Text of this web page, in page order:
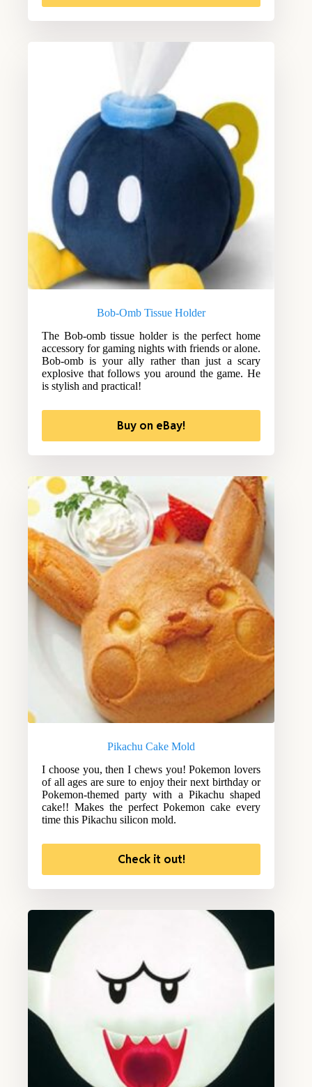
Bob-Omb Tissue Holder
The Bob-omb tissue holder is the perfect home
accessory for gaming nights with friends or alone.
Bob-omb is your ally rather than just a scary
explosive that follows you around the game. He
is stylish and practical!
Buy on eBay!
Pikachu Cake Mold
I choose you, then I chews you! Pokemon lovers
of all ages are sure to enjoy their next birthday or
Pokemon-themed party with a Pikachu shaped
cake!! Makes the perfect Pokemon cake every
time this Pikachu silicon mold.
Check it out!